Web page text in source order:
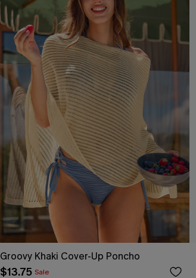
Groovy Khaki Cover-Up Poncho
$13.75 Sale